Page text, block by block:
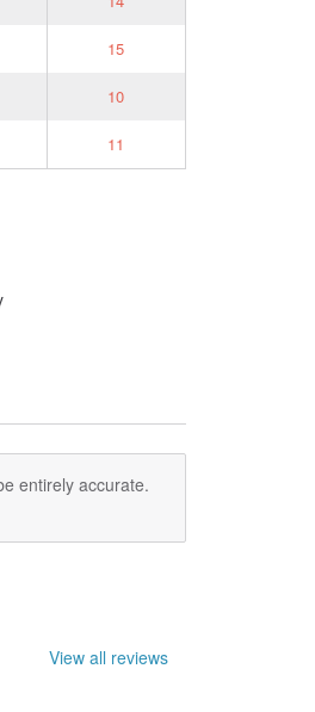
15
10
11
entirely accurate.
View all reviews